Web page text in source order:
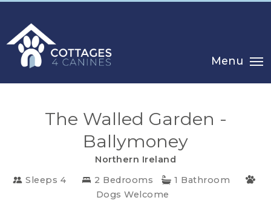
CHOOSE
Menu
The Walled Garden -
Ballymoney
Northern Ireland
Sleeps 4
2 Bedrooms
1 Bathroom
Dogs Welcome